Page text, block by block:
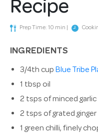
Recipe
Prep Time: 10 min |
INGREDIENTS
3/4th cup Blue Tribe
1 tbsp oil
2 tsps of minced garlic
2 tsps of grated ginger
1 green chilli, finely